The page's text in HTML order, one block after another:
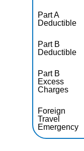
Part A
Deductible
Part B
Deductible
Part B
Excess
Charges
Foreign
Travel
Emergency